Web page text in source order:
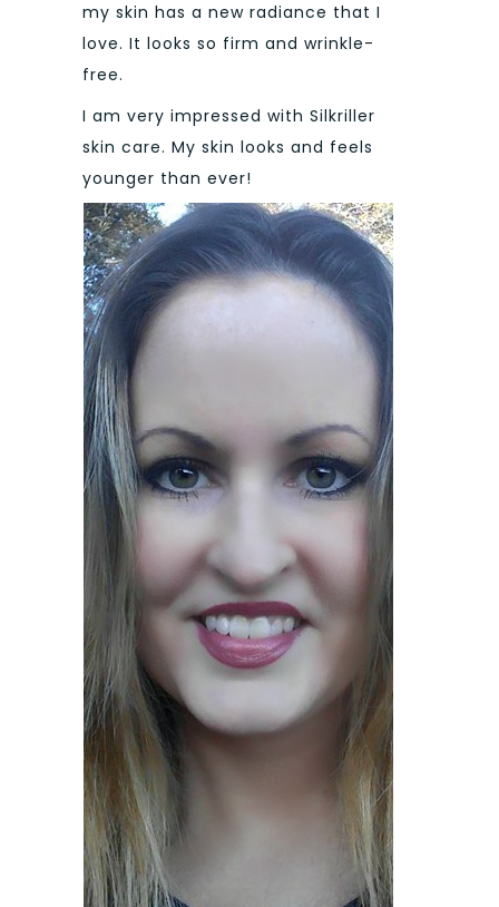
my skin has a new radiance that I
love. It looks so firm and wrinkle-
free.
I am very impressed with Silkriller
skin care. My skin looks and feels
younger than ever!